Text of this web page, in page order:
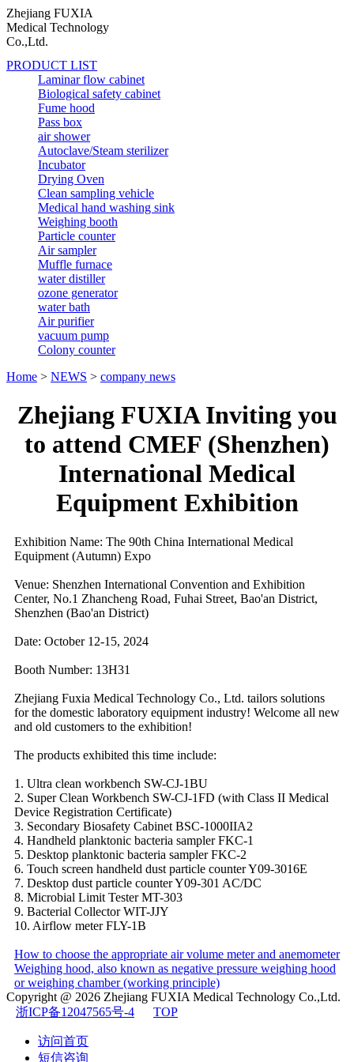
Zhejiang FUXIA
Medical Technology
Co.,Ltd.
PRODUCT LIST
Laminar flow cabinet
Biological safety cabinet
Fume hood
Pass box
air shower
Autoclave/Steam sterilizer
Incubator
Drying Oven
Clean sampling vehicle
Medical hand washing sink
Weighing booth
Particle counter
Air sampler
Muffle furnace
water distiller
ozone generator
water bath
Air purifier
vacuum pump
Colony counter
Home > NEWS > company news
Zhejiang FUXIA Inviting you
to attend CMEF (Shenzhen)
International Medical
Equipment Exhibition
Exhibition Name: The 90th China International Medical
Equipment (Autumn) Expo
Venue: Shenzhen International Convention and Exhibition
Center, No.1 Zhancheng Road, Fuhai Street, Bao'an District,
Shenzhen (Bao'an District)
Date: October 12-15, 2024
Booth Number: 13H31
Zhejiang Fuxia Medical Technology Co., Ltd. tailors solutions
for the domestic laboratory equipment industry! Welcome all new
and old customers to the exhibition!
The products exhibited this time include:
1. Ultra clean workbench SW-CJ-1BU
2. Super Clean Workbench SW-CJ-1FD (with Class II Medical
Device Registration Certificate)
3. Secondary Biosafety Cabinet BSC-1000IIA2
4. Handheld planktonic bacteria sampler FKC-1
5. Desktop planktonic bacteria sampler FKC-2
6. Touch screen handheld dust particle counter Y09-3016E
7. Desktop dust particle counter Y09-301 AC/DC
8. Microbial Limit Tester MT-303
9. Bacterial Collector WIT-JJY
10. Airflow meter FLY-1B
How to choose the appropriate air volume meter and anemometer
Weighing hood, also known as negative pressure weighing hood
or weighing chamber (working principle)
Copyright @ 2026 Zhejiang FUXIA Medical Technology Co.,Ltd.
浙ICP备12047565号-4
TOP
访问首页
短信咨询